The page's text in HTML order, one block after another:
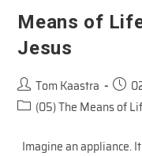
Means of
Jesus
Post
author:
Tom Kaastra
Post
Post(05) The Means of
Imagine an appliance.